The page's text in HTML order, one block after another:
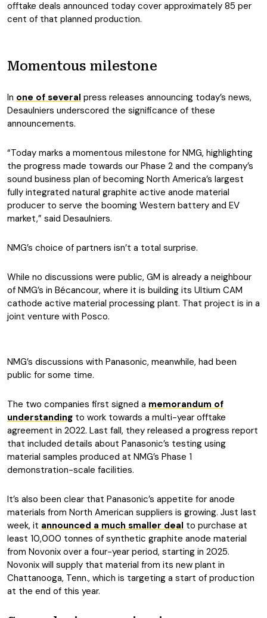
offtake deals announced today cover approximately 85 per
cent of that planned production.
Momentous milestone
In one of several press releases announcing today’s news,
Desaulniers underscored the significance of these
announcements.
“Today marks a momentous milestone for NMG, highlighting
the progress made towards our Phase 2 and the company’s
sound business plan of becoming North America’s largest
fully integrated natural graphite active anode material
producer to serve the booming Western battery and EV
market,” said Desaulniers.
NMG’s choice of partners isn’t a total surprise.
While no discussions were public, GM is already a neighbour
of NMG’s in Bécancour, where it is building its Ultium CAM
cathode active material processing plant. That project is in a
joint venture with Posco.
NMG’s discussions with Panasonic, meanwhile, had been
public for some time.
The two companies first signed a memorandum of
understanding to work towards a multi-year offtake
agreement in 2022. Last fall, they released a progress report
that included details about Panasonic’s testing using
material samples produced at NMG’s Phase 1
demonstration-scale facilities.
It’s also been clear that Panasonic’s appetite for anode
materials from North American suppliers is growing. Just last
week, it announced a much smaller deal to purchase at
least 10,000 tonnes of synthetic graphite anode material
from Novonix over a four-year period, starting in 2025.
Novonix will supply that material from its new plant in
Chattanooga, Tenn., which is targeting a start of production
at the end of this year.